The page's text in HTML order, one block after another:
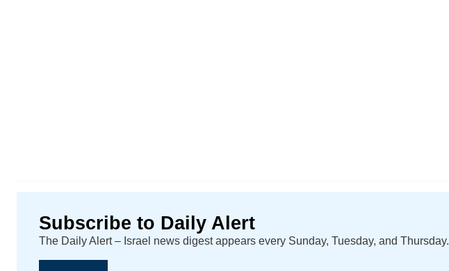
Subscribe to Daily Alert
The Daily Alert – Israel news digest appears every Sunday, Tuesday, and Thursday.